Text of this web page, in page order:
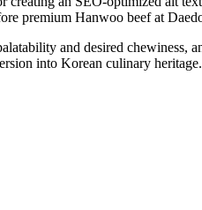
and desired chewiness,
into Korean culinary heritage.